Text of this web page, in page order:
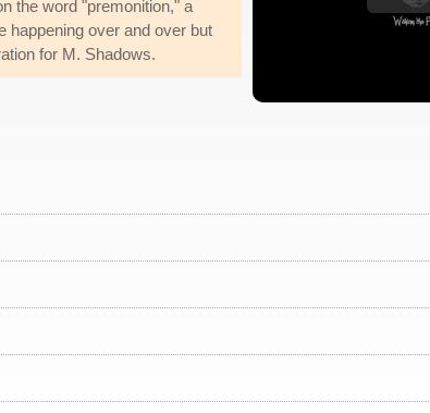
the word "premonition," a
happening over and over but
for M. Shadows.